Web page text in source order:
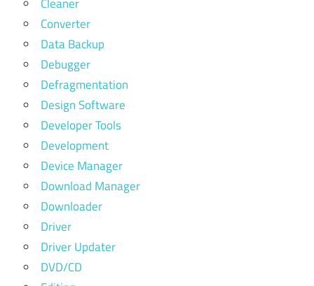
Converter
Data Backup
Debugger
Defragmentation
Design Software
Developer Tools
Development
Device Manager
Download Manager
Downloader
Driver
Driver Updater
DVD/CD